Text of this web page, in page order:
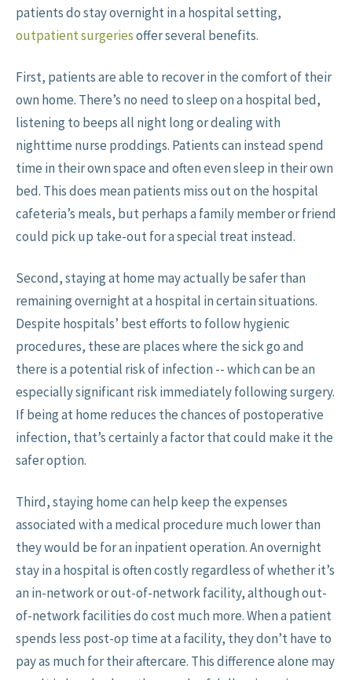
patients do stay overnight in a hospital setting,
outpatient surgeriesoffer several benefits.
First, patients are able to recover in the comfort of their
own home. There’s no need to sleep on a hospital bed,
listening to beeps all night long or dealing with
nighttime nurse proddings. Patients can instead spend
time in their own space and often even sleep in their own
bed. This does mean patients miss out on the hospital
cafeteria’s meals, but perhaps a family member or friend
could pick up take-out for a special treat instead.
Second, staying at home may actually be safer than
remaining overnight at a hospital in certain situations.
Despite hospitals’ best efforts to follow hygienic
procedures, these are places where the sick go and
there is a potential risk of infection -- which can be an
especially significant risk immediately following surgery.
If being at home reduces the chances of postoperative
infection, that’s certainly a factor that could make it the
safer option.
Third, staying home can help keep the expenses
associated with a medical procedure much lower than
they would be for an inpatient operation. An overnight
stay in a hospital is often costly regardless of whether it’s
an in-network or out-of-network facility, although out-
of-network facilities do cost much more. When a patient
spends less post-op time at a facility, they don’t have to
pay as much for their aftercare. This difference alone may